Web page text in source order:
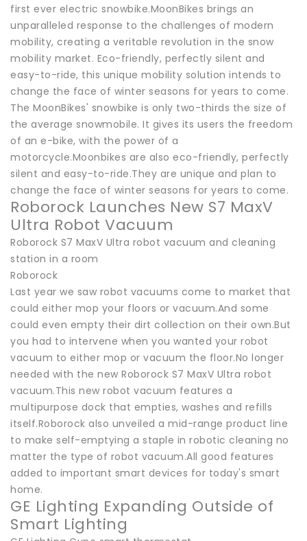
first ever electric snowbike.MoonBikes brings an
unparalleled response to the challenges of modern
mobility, creating a veritable revolution in the snow
mobility market. Eco-friendly, perfectly silent and
easy-to-ride, this unique mobility solution intends to
change the face of winter seasons for years to come.
The MoonBikes' snowbike is only two-thirds the size of
the average snowmobile. It gives its users the freedom
of an e-bike, with the power of a
motorcycle.Moonbikes are also eco-friendly, perfectly
silent and easy-to-ride.They are unique and plan to
change the face of winter seasons for years to come.
Roborock Launches New S7 MaxV
Ultra Robot Vacuum
Roborock S7 MaxV Ultra robot vacuum and cleaning
station in a room
Roborock
Last year we saw robot vacuums come to market that
could either mop your floors or vacuum.And some
could even empty their dirt collection on their own.But
you had to intervene when you wanted your robot
vacuum to either mop or vacuum the floor.No longer
needed with the new Roborock S7 MaxV Ultra robot
vacuum.This new robot vacuum features a
multipurpose dock that empties, washes and refills
itself.Roborock also unveiled a mid-range product line
to make self-emptying a staple in robotic cleaning no
matter the type of robot vacuum.All good features
added to important smart devices for today's smart
home.
GE Lighting Expanding Outside of
Smart Lighting